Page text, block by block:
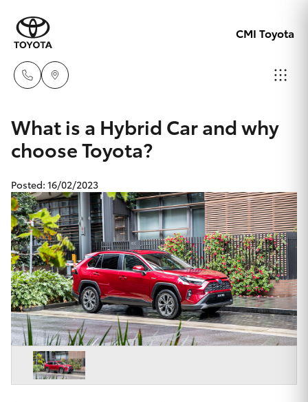
CMI Toyota
08 8238
08 8268
0888
Beach
08 8382
9000
New Vehicles
Hatch & Sedans
Yaris
Corolla Hatch
Camry
Corolla Sedan
SUVs & 4WDs
Pre-Owned Vehicles
Special Offers
Service
Parts & Accessories
Finance & Insurance
Fleet
What is a Hybrid Car and why
choose Toyota?
Posted: 16/02/2023